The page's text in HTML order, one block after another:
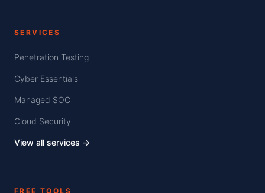
SERVICES
Penetration Testing
Cyber Essentials
Managed SOC
Cloud Security
View all services →
FREE TOOLS